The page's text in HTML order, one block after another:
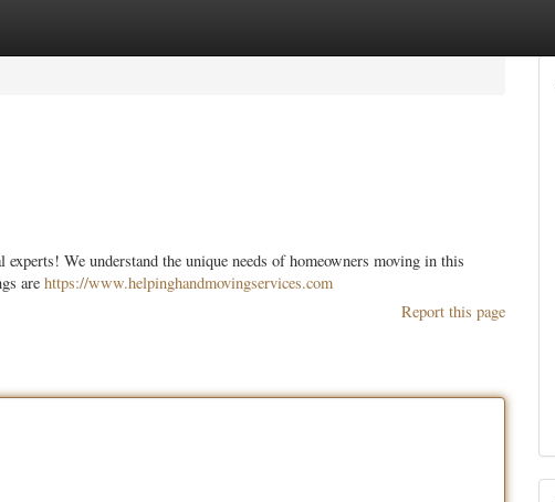
We understand the unique needs of homeowners moving in this
are https://www.helpinghandmovingservices.com
Report this page